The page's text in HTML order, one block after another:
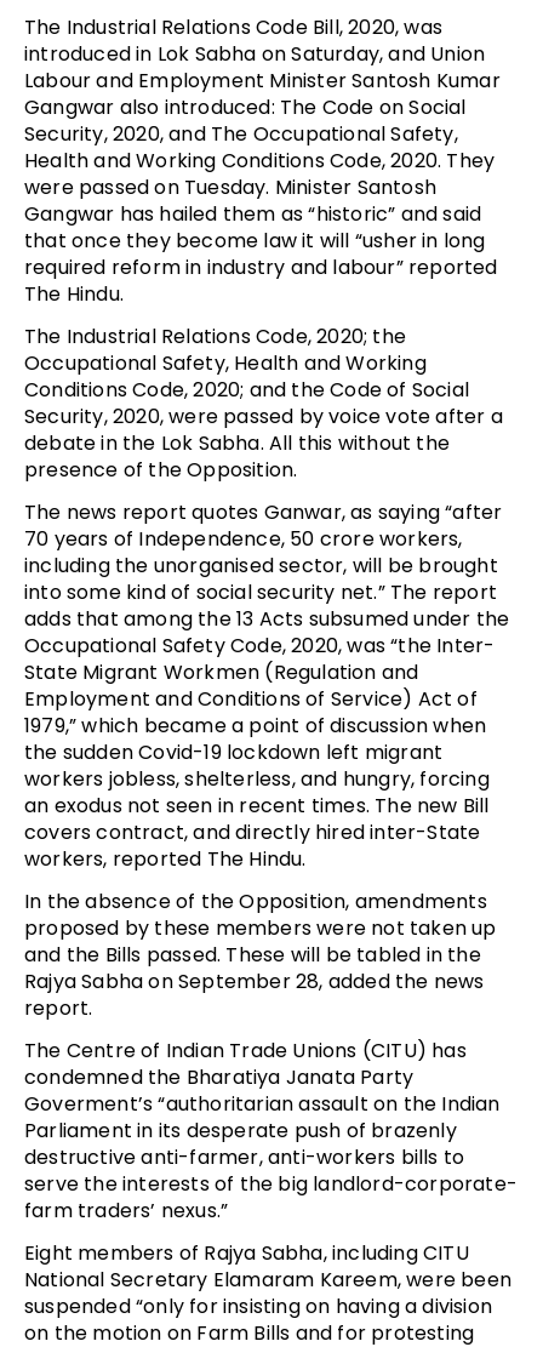
The Industrial Relations Code Bill, 2020, was
introduced in Lok Sabha on Saturday, and Union
Labour and Employment Minister Santosh Kumar
Gangwar also introduced: The Code on Social
Security, 2020, and The Occupational Safety,
Health and Working Conditions Code, 2020. They
were passed on Tuesday. Minister Santosh
Gangwar has hailed them as “historic” and said
that once they become law it will “usher in long
required reform in industry and labour” reported
The Hindu.
The Industrial Relations Code, 2020; the
Occupational Safety, Health and Working
Conditions Code, 2020; and the Code of Social
Security, 2020, were passed by voice vote after a
debate in the Lok Sabha. All this without the
presence of the Opposition.
The news report quotes Ganwar, as saying “after
70 years of Independence, 50 crore workers,
including the unorganised sector, will be brought
into some kind of social security net.” The report
adds that among the 13 Acts subsumed under the
Occupational Safety Code, 2020, was “the Inter-
State Migrant Workmen (Regulation and
Employment and Conditions of Service) Act of
1979,” which became a point of discussion when
the sudden Covid-19 lockdown left migrant
workers jobless, shelterless, and hungry, forcing
an exodus not seen in recent times. The new Bill
covers contract, and directly hired inter-State
workers, reported The Hindu.
In the absence of the Opposition, amendments
proposed by these members were not taken up
and the Bills passed. These will be tabled in the
Rajya Sabha on September 28, added the news
report.
The Centre of Indian Trade Unions (CITU) has
condemned the Bharatiya Janata Party
Goverment’s “authoritarian assault on the Indian
Parliament in its desperate push of brazenly
destructive anti-farmer, anti-workers bills to
serve the interests of the big landlord-corporate-
farm traders’ nexus.”
Eight members of Rajya Sabha, including CITU
National Secretary Elamaram Kareem, were been
suspended “only for insisting on having a division
on the motion on Farm Bills and for protesting